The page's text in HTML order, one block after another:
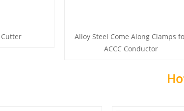
Alloy Steel Come Along Clamps
ACCC Conductor